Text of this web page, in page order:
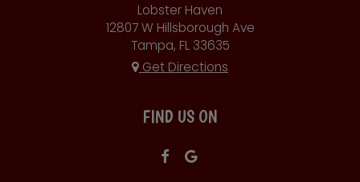
Lobster Haven
12807 W Hillsborough Ave
Tampa, FL 33635
Get Directions
FIND US ON